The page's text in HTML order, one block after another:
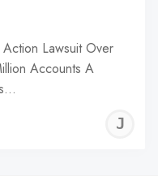
Lawsuit Over
Accounts A